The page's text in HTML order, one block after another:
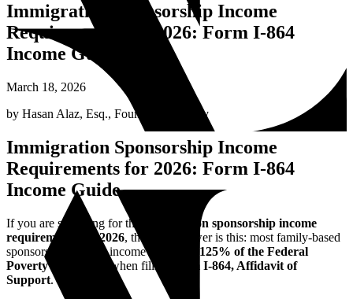
Immigration Sponsorship Income
Requirements for 2026: Form I-864
Income Guide
March 18, 2026
by Hasan Alaz, Esq., Founding Attorney
Immigration Sponsorship Income
Requirements for 2026: Form I-864
Income Guide
If you are searching for the
immigration sponsorship income
requirements for 2026, the short answer is this: most family-based
sponsors must show income of at least 125% of the Federal
Poverty Guidelines
when filing
Form I-864, Affidavit of
Support.